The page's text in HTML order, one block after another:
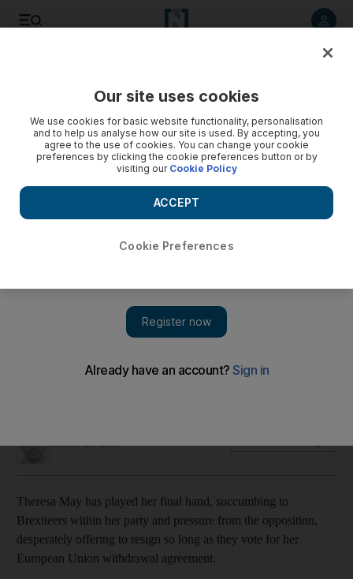
The Prime Minister says she will resign if parliament backs
March 28, 2019
Theresa May has played her final hand, succumbing to
Brexiteers within her party and pressure from the opposition,
desperately offering to resign so long as they vote for her
European Union withdrawal agreement.
Our site uses cookies
We use cookies for basic website functionality, personalisation
and to help us analyse how our site is used. By accepting, you
agree to the use of cookies. You can change your cookie
preferences by clicking the cookie preferences button or by
visiting our Cookie Policy
Cookie Preferences
ACCEPT